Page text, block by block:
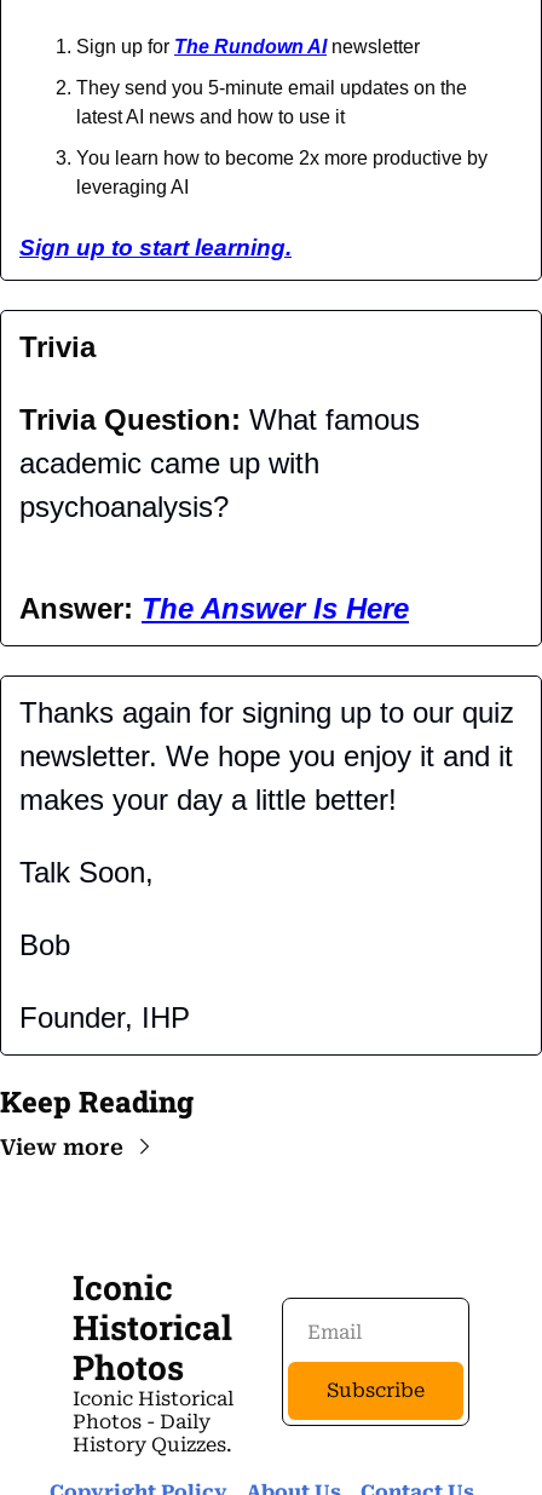
Sign up for The Rundown AI newsletter
They send you 5-minute email updates on the
latest AI news and how to use it
You learn how to become 2x more productive by
leveraging AI
Sign up to start learning.
Trivia
Trivia Question: What famous
academic came up with
psychoanalysis?
Answer: The Answer Is Here
Thanks again for signing up to our quiz
newsletter. We hope you enjoy it and it
makes your day a little better!
Talk Soon,
Bob
Founder, IHP
Keep Reading
View more
Iconic
Historical
Photos
Iconic Historical
Photos - Daily
History Quizzes.
Subscribe